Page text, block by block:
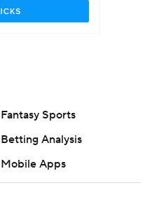
Fantasy Sports
Betting Analysis
Mobile Apps